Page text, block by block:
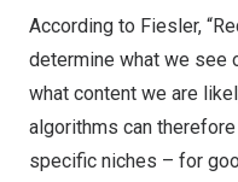
According to Fiesler,
determine what we see
what content we are
algorithms can
specific niches – for